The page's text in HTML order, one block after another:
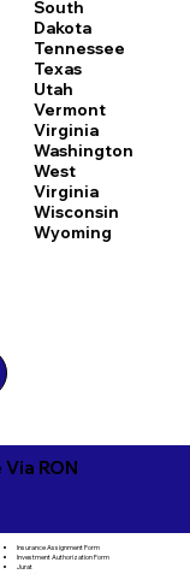
South
Dakota
Tennessee
Texas
Utah
Vermont
Virginia
Washington
West
Virginia
Wisconsin
Wyoming
RON
Insurance Assignment Form
Investment Authorization Form
Jurat